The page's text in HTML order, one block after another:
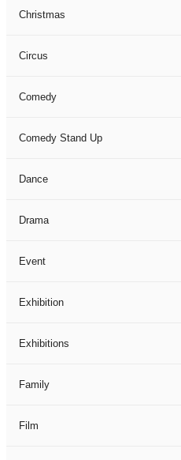
Christmas
Circus
Comedy
Comedy Stand Up
Dance
Drama
Event
Exhibition
Exhibitions
Family
Film